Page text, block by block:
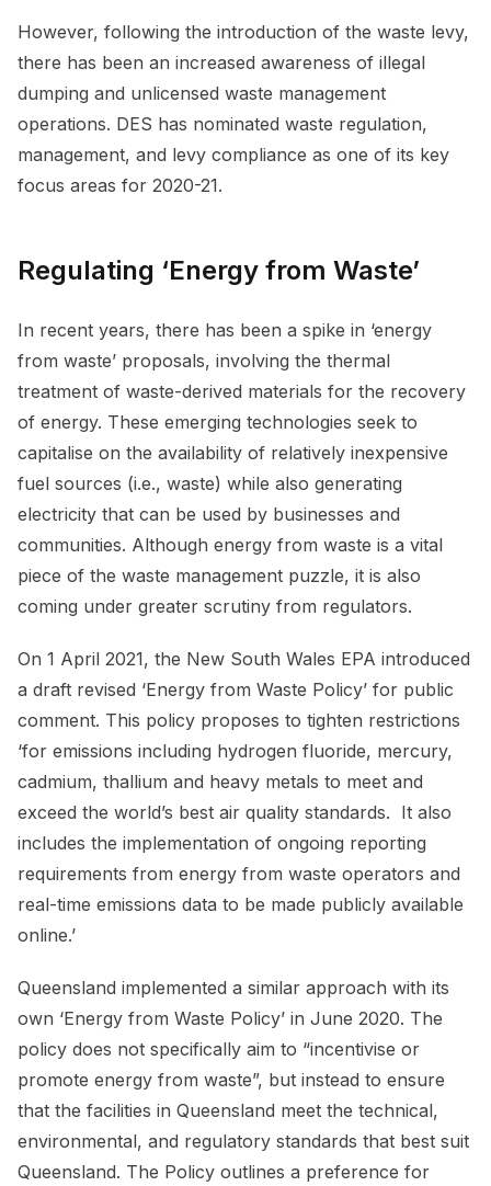
However, following the introduction of the waste levy,
there has been an increased awareness of illegal
dumping and unlicensed waste management
operations. DES has nominated waste regulation,
management, and levy compliance as one of its key
focus areas for 2020-21.
Regulating ‘Energy from Waste’
In recent years, there has been a spike in ‘energy
from waste’ proposals, involving the thermal
treatment of waste-derived materials for the recovery
of energy. These emerging technologies seek to
capitalise on the availability of relatively inexpensive
fuel sources (i.e., waste) while also generating
electricity that can be used by businesses and
communities. Although energy from waste is a vital
piece of the waste management puzzle, it is also
coming under greater scrutiny from regulators.
On 1 April 2021, the New South Wales EPA introduced
a draft revised ‘Energy from Waste Policy’ for public
comment. This policy proposes to tighten restrictions
‘for emissions including hydrogen fluoride, mercury,
cadmium, thallium and heavy metals to meet and
exceed the world’s best air quality standards. It also
includes the implementation of ongoing reporting
requirements from energy from waste operators and
real-time emissions data to be made publicly available
online.’
Queensland implemented a similar approach with its
own ‘Energy from Waste Policy’ in June 2020. The
policy does not specifically aim to “incentivise or
promote energy from waste”, but instead to ensure
that the facilities in Queensland meet the technical,
environmental, and regulatory standards that best suit
Queensland. The Policy outlines a preference for